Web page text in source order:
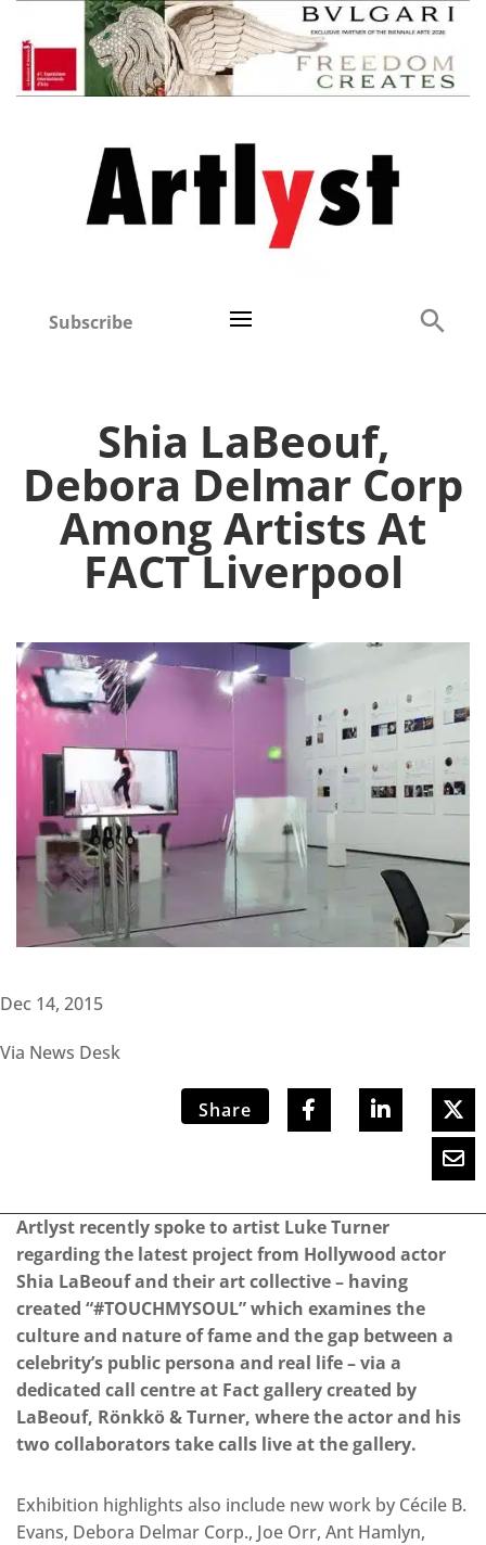
Subscribe
Shia LaBeouf,
Debora Delmar Corp
Among Artists At
FACT Liverpool
Dec 14, 2015
Via News Desk
Share
Artlyst recently spoke to artist Luke Turner
regarding the latest project from Hollywood actor
Shia LaBeouf and their art collective – having
created “#TOUCHMYSOUL” which examines the
culture and nature of fame and the gap between a
celebrity’s public persona and real life – via a
dedicated call centre at Fact gallery created by
LaBeouf, Rönkkö & Turner, where the actor and his
two collaborators take calls live at the gallery.
Exhibition highlights also include new work by Cécile B.
Evans, Debora Delmar Corp., Joe Orr, Ant Hamlyn,